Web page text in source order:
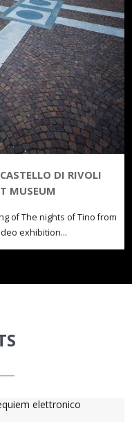
DI RIVOLI
MUSEUM
of The nights of Tino from
exhibition...